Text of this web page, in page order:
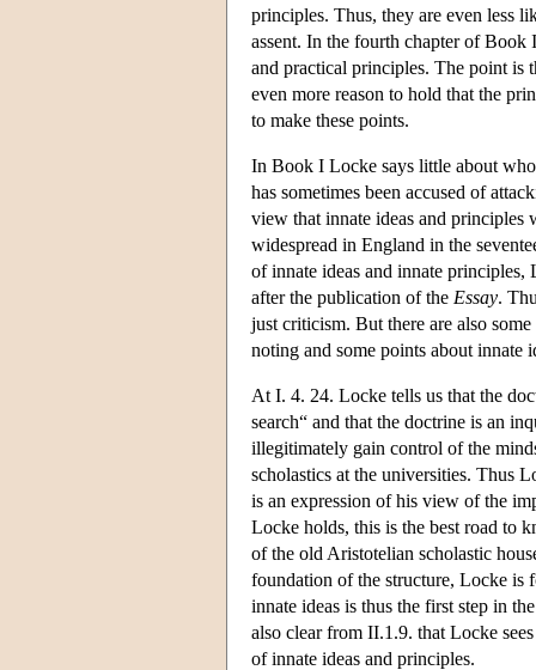
principles. Thus, they are even less
assent. In the fourth chapter of Book
and practical principles. The point is
even more reason to hold that the
to make these points.
In Book I Locke says little about
has sometimes been accused of
view that innate ideas and
widespread in England in the
of innate ideas and innate
after the publication of the Essay.
just criticism. But there are also
noting and some points about innate
At I. 4. 24. Locke tells us that the
search“ and that the doctrine is an
illegitimately gain control of the
scholastics at the universities. Thus
is an expression of his view of the
Locke holds, this is the best road to
of the old Aristotelian scholastic
foundation of the structure, Locke is
innate ideas is thus the first step in
also clear from II.1.9. that Locke
of innate ideas and principles.